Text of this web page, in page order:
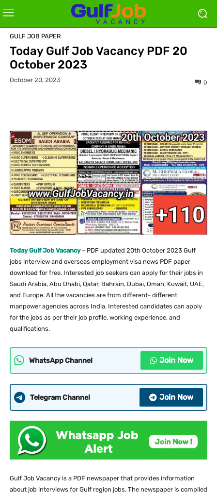
GULF JOB PAPER
Today Gulf Job Vacancy PDF 20
October 2023
October 20, 2023 0
Today Gulf Job Vacancy – PDF updated 20th October 2023 Gulf
jobs interview and overseas employment visa news PDF paper
download for free. Interested job seekers can apply for their jobs in
Saudi Arabia, Abu Dhabi, Qatar, Bahrain, Dubai, Oman, Kuwait, UAE,
and Europe. All the vacancies are from different- different
manpower agencies across India. Interested candidates can apply
for the jobs as per their job profile, working experience, and
qualifications.
WhatsApp Channel Join Now
Telegram Channel Join Now
Gulf Job Vacancy is a PDF newspaper that provides information
about job interviews for Gulf region jobs. The newspaper is compiled